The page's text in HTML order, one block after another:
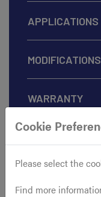
APPLICATIONS
MODIFICATIONS
WARRANTY
Cookie
Please select the
Find more